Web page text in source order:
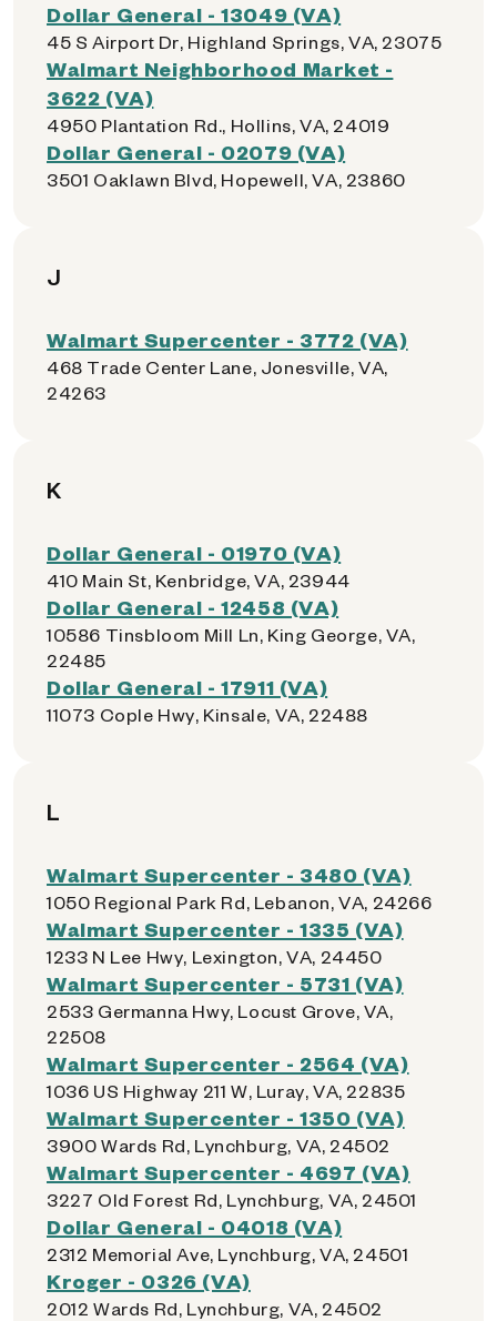
Dollar General - 13049 (VA)
45 S Airport Dr, Highland Springs, VA, 23075
Walmart Neighborhood Market -
3622 (VA)
4950 Plantation Rd., Hollins, VA, 24019
Dollar General - 02079 (VA)
3501 Oaklawn Blvd, Hopewell, VA, 23860
J
Walmart Supercenter - 3772 (VA)
468 Trade Center Lane, Jonesville, VA,
24263
K
Dollar General - 01970 (VA)
410 Main St, Kenbridge, VA, 23944
Dollar General - 12458 (VA)
10586 Tinsbloom Mill Ln, King George, VA,
22485
Dollar General - 17911 (VA)
11073 Cople Hwy, Kinsale, VA, 22488
L
Walmart Supercenter - 3480 (VA)
1050 Regional Park Rd, Lebanon, VA, 24266
Walmart Supercenter - 1335 (VA)
1233 N Lee Hwy, Lexington, VA, 24450
Walmart Supercenter - 5731 (VA)
2533 Germanna Hwy, Locust Grove, VA,
22508
Walmart Supercenter - 2564 (VA)
1036 US Highway 211 W, Luray, VA, 22835
Walmart Supercenter - 1350 (VA)
3900 Wards Rd, Lynchburg, VA, 24502
Walmart Supercenter - 4697 (VA)
3227 Old Forest Rd, Lynchburg, VA, 24501
Dollar General - 04018 (VA)
2312 Memorial Ave, Lynchburg, VA, 24501
Kroger - 0326 (VA)
2012 Wards Rd, Lynchburg, VA, 24502